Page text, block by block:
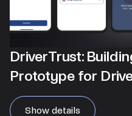
DriverTrust:
Prototype for
Show details